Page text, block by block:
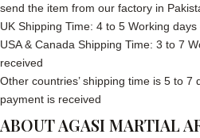
send the item from our factory in
UK Shipping Time: 4 to 5 Working
USA & Canada Shipping Time: 3 to 7
received
Other countries’ shipping time is 5 to 7
payment is received
ABOUT AGASI MARTIAL